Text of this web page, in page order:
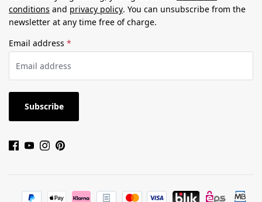
conditions and privacy policy. You can unsubscribe from the
newsletter at any time free of charge.
Email address *
Subscribe